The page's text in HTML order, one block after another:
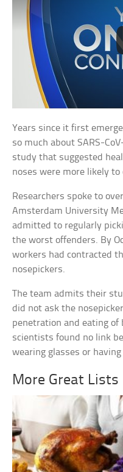
Years since it first
so much about SARS-
study that suggested
noses were more likely to
Researchers spoke to
Amsterdam University
admitted to regularly
the worst offenders. By
workers had contracted
nosepickers.
The team admits their
did not ask the
penetration and eating of
scientists found no link
wearing glasses or
More Great Lists